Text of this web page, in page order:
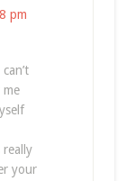
pm
me
your